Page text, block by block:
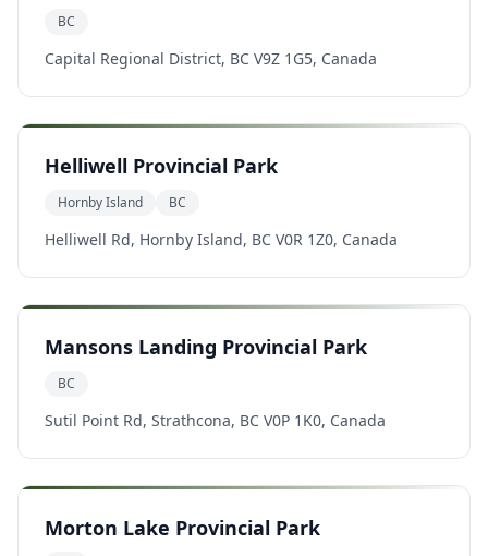
BC
Capital Regional District, BC V9Z 1G5, Canada
Helliwell Provincial Park
Hornby Island BC
Helliwell Rd, Hornby Island, BC V0R 1Z0, Canada
Mansons Landing Provincial Park
BC
Sutil Point Rd, Strathcona, BC V0P 1K0, Canada
Morton Lake Provincial Park